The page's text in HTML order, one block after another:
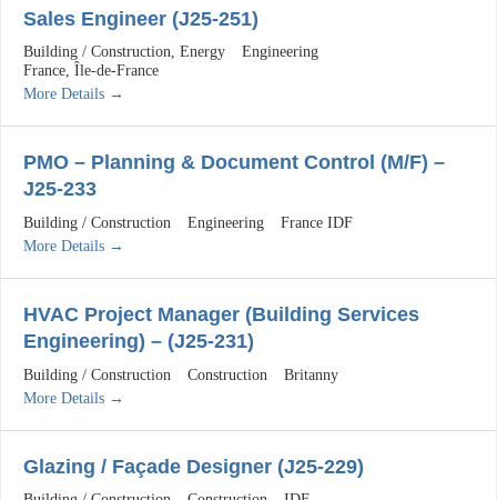
Sales Engineer (J25-251)
Building / Construction Energy
Engineering
France Île-de-France
More Details
PMO – Planning & Document Control (M/F) –
J25-233
Building / Construction Engineering
France IDF
More Details
HVAC Project Manager (Building Services
Engineering) – (J25-231)
Building / Construction Construction
Britanny
More Details
Glazing / Façade Designer (J25-229)